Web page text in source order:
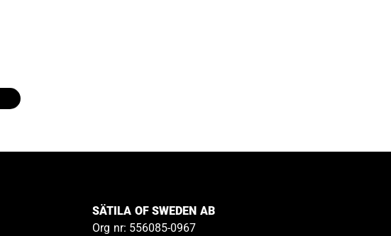
SÄTILA OF SWEDEN AB
Org nr: 556085-0967